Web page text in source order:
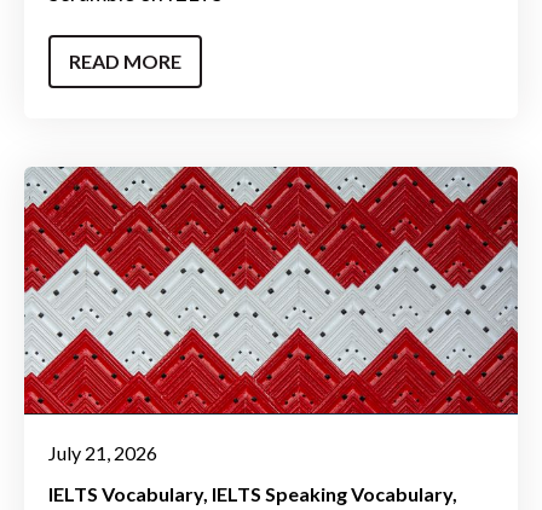
READ MORE
July 21, 2026
IELTS Vocabulary IELTS Speaking Vocabulary